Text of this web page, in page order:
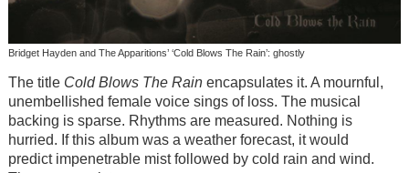
Bridget Hayden and The Apparitions’ ‘Cold Blows The Rain’: ghostly
The title Cold Blows The Rainencapsulates it. A mournful,
unembellished female voice sings of loss. The musical
backing is sparse. Rhythms are measured. Nothing is
hurried. If this album was a weather forecast, it would
predict impenetrable mist followed by cold rain and wind.